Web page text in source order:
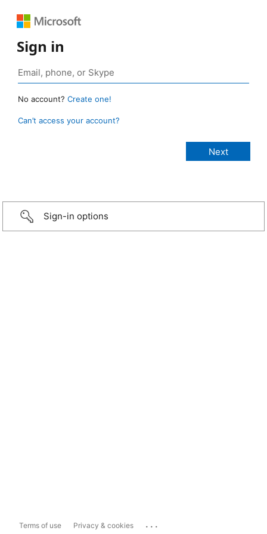
Sign in
No account? Create one!
Can’t access your account?
Sign-in options
Terms of use Privacy & cookies ...